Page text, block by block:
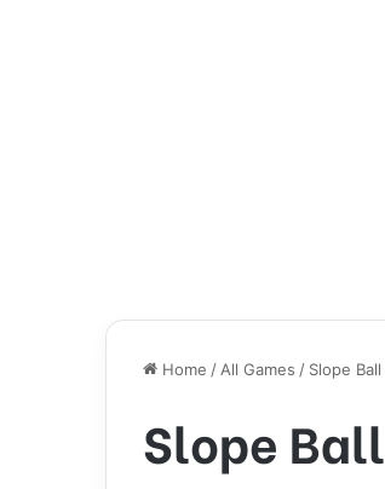
Home / All Games / Slope Ball
Slope Ball